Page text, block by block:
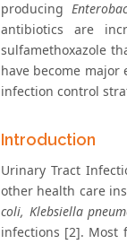
producing
antibiotics are
sulfamethoxazole
have become
infection control
Introduction
Urinary Tract
other health care
coli, Klebsiella
infections [2]. Most